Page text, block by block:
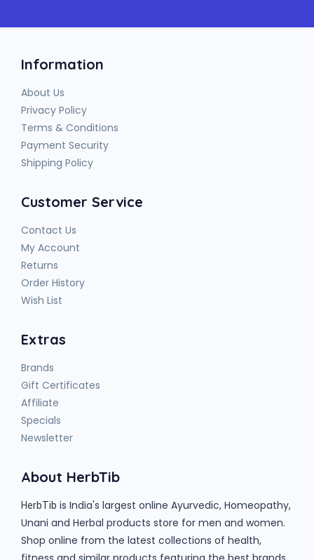
Information
About Us
Privacy Policy
Terms & Conditions
Payment Security
Shipping Policy
Customer Service
Contact Us
My Account
Returns
Order History
Wish List
Extras
Brands
Gift Certificates
Affiliate
Specials
Newsletter
About HerbTib
HerbTib is India's largest online Ayurvedic, Homeopathy,
Unani and Herbal products store for men and women.
Shop online from the latest collections of health,